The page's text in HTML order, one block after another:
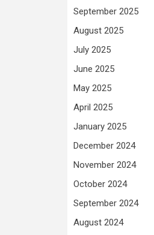
September 2025
August 2025
July 2025
June 2025
May 2025
April 2025
January 2025
December 2024
November 2024
October 2024
September 2024
August 2024